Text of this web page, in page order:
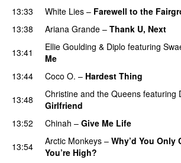
13:33
White Lies – Farewell to the
13:38
Ariana Grande – Thank U, Next
13:41
Ellie Goulding & Diplo featuring
Me
13:44
Coco O. – Hardest Thing
13:48
Christine and the Queens featuring
Girlfriend
13:52
Chinah – Give Me Life
13:54
Arctic Monkeys – Why’d You Only
You’re High?